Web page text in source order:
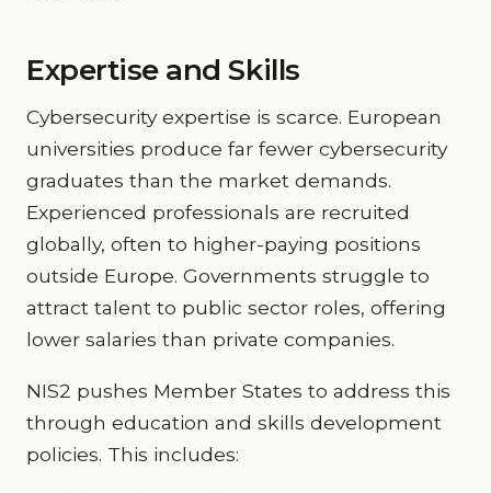
Expertise and Skills
Cybersecurity expertise is scarce. European
universities produce far fewer cybersecurity
graduates than the market demands.
Experienced professionals are recruited
globally, often to higher-paying positions
outside Europe. Governments struggle to
attract talent to public sector roles, offering
lower salaries than private companies.
NIS2 pushes Member States to address this
through education and skills development
policies. This includes: